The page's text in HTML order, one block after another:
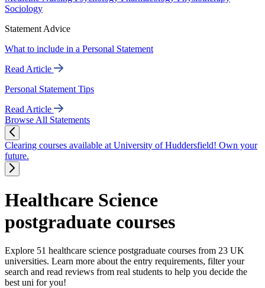
Sociology
Statement Advice
What to include in a Personal Statement
Read Article
Personal Statement Tips
Read Article
Browse All Statements
Clearing courses available at University of Huddersfield! Own your
future.
Healthcare Science
postgraduate courses
Explore 51 healthcare science postgraduate courses from 23 UK
universities. Learn more about the entry requirements, filter your
search and read reviews from real students to help you decide the
best uni for you!